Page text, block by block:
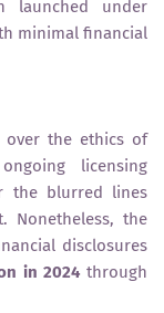
launched under
minimal financial
over the ethics of
licensing
the blurred lines
Nonetheless, the
disclosures
in 2024through